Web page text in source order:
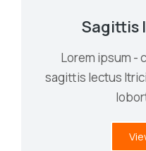
Sagittis
Lorem ipsum -
sagittis lectus